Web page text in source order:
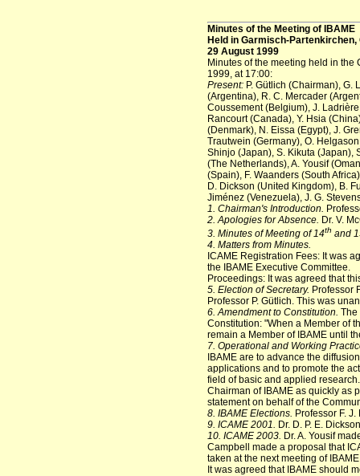
Minutes of the Meeting of IBAME
Held in Garmisch-Partenkirchen,
29 August 1999
Minutes of the meeting held in the
1999, at 17:00:
Present:P. Gütlich (Chairman), G.
(Argentina), R. C. Mercader
Coussement (Belgium), J.
Rancourt (Canada), Y. Hsia
(Denmark), N. Eissa (Egypt), J.
Trautwein (Germany), O.
Shinjo (Japan), S. Kikuta (Japan),
(The Netherlands), A. Yousif
(Spain), F. Waanders (South
D. Dickson (United Kingdom), B.
Jiménez (Venezuela), J. G.
1. Chairman's Introduction.
2. Apologies for Absence. Dr. V.
3. Minutes of Meeting of 14th and
4. Matters from Minutes.
ICAME Registration Fees: It was
the IBAME Executive Committee.
Proceedings: It was agreed that
5. Election of Secretary. Professor
Professor P. Gütlich. This was
6. Amendment to Constitution. The
Constitution: "When a Member of
remain a Member of IBAME until
7. Operational and Working
IBAME are to advance the
applications and to promote the
field of basic and applied
Chairman of IBAME as quickly as
statement on behalf of the
8. IBAME Elections. Professor F.
9. ICAME 2001. Dr. D. P. E.
10. ICAME 2003. Dr. A. Yousif
Campbell made a proposal that
taken at the next meeting of
It was agreed that IBAME should